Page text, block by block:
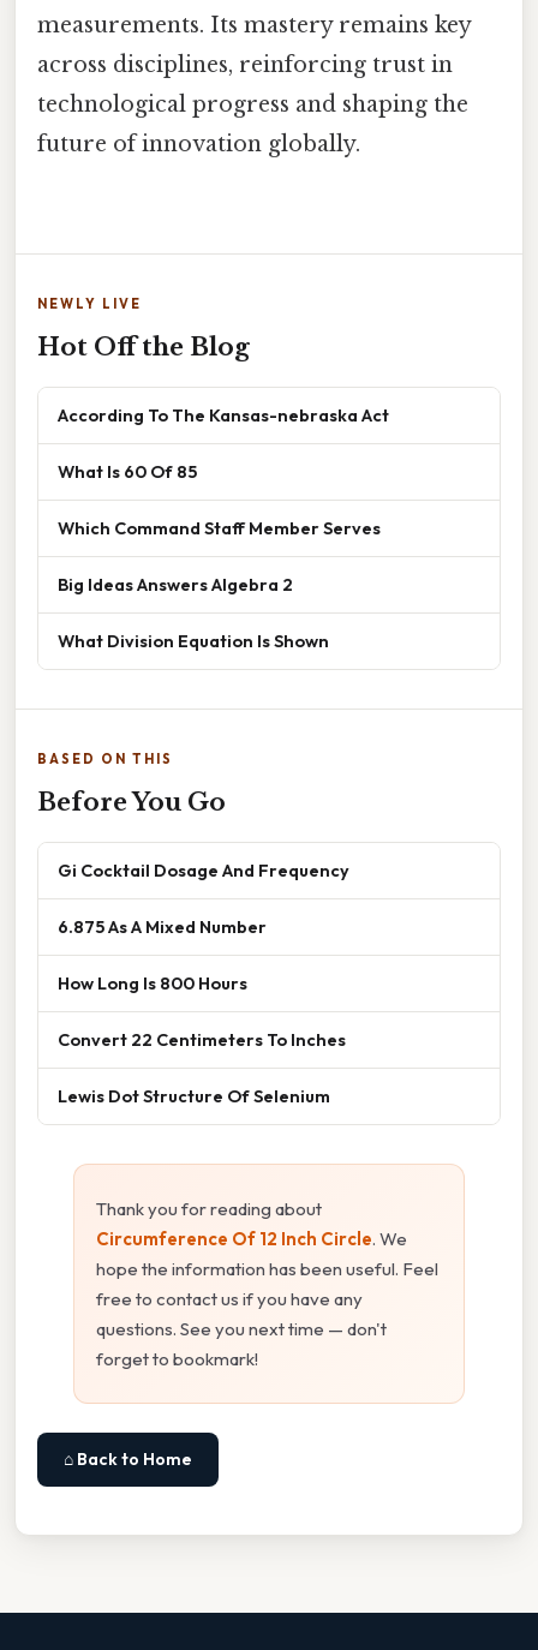
measurements. Its mastery remains key
across disciplines, reinforcing trust in
technological progress and shaping the
future of innovation globally.
NEWLY LIVE
Hot Off the Blog
According To The Kansas-nebraska Act
What Is 60 Of 85
Which Command Staff Member Serves
Big Ideas Answers Algebra 2
What Division Equation Is Shown
BASED ON THIS
Before You Go
Gi Cocktail Dosage And Frequency
6.875 As A Mixed Number
How Long Is 800 Hours
Convert 22 Centimeters To Inches
Lewis Dot Structure Of Selenium
Thank you for reading about
Circumference Of 12 Inch Circle. We
hope the information has been useful. Feel
free to contact us if you have any
questions. See you next time — don't
forget to bookmark!
⌂ Back to Home